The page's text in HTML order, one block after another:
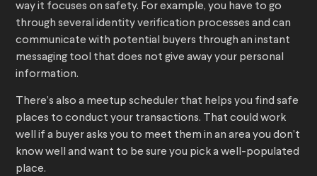
way it focuses on safety. For example, you have to go
through several identity verification processes and can
communicate with potential buyers through an instant
messaging tool that does not give away your personal
information.
There’s also a meetup scheduler that helps you find safe
places to conduct your transactions. That could work
well if a buyer asks you to meet them in an area you don’t
know well and want to be sure you pick a well-populated
place.